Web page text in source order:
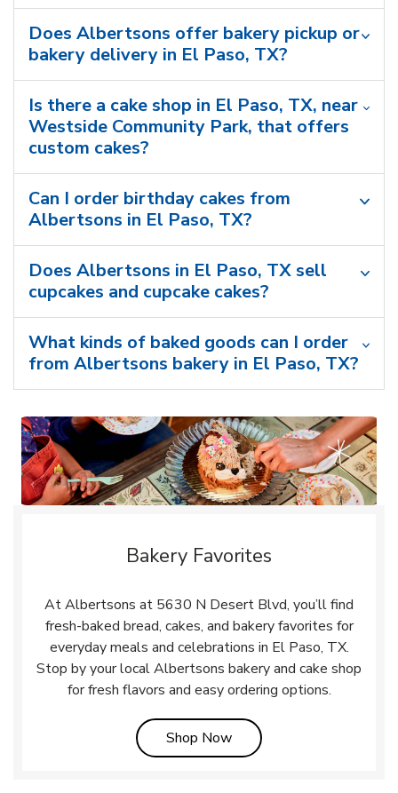
Does Albertsons offer bakery pickup or
bakery delivery in El Paso, TX?
Is there a cake shop in El Paso, TX, near
Westside Community Park, that offers
custom cakes?
Can I order birthday cakes from
Albertsons in El Paso, TX?
Does Albertsons in El Paso, TX sell
cupcakes and cupcake cakes?
What kinds of baked goods can I order
from Albertsons bakery in El Paso, TX?
Bakery Favorites
At Albertsons at 5630 N Desert Blvd, you’ll find
fresh-baked bread, cakes, and bakery favorites for
everyday meals and celebrations in El Paso, TX.
Stop by your local Albertsons bakery and cake shop
for fresh flavors and easy ordering options.
Shop NowLink Opens in New Tab